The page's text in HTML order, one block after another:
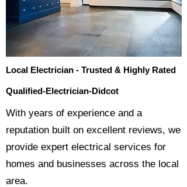
Local Electrician - Trusted & Highly Rated
Qualified-Electrician-Didcot
​With years of experience and a
reputation built on excellent reviews, we
provide expert electrical services for
homes and businesses across the local
area.